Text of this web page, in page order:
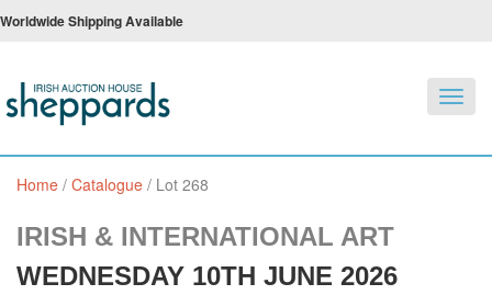
Worldwide Shipping Available
Home / Catalogue / Lot 268
IRISH & INTERNATIONAL ART
WEDNESDAY 10TH JUNE 2026